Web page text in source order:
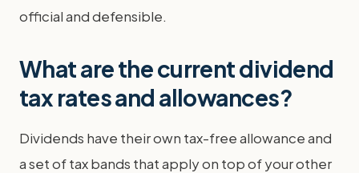
official and defensible.
What are the current dividend
tax rates and allowances?
Dividends have their own tax-free allowance and
a set of tax bands that apply on top of your other